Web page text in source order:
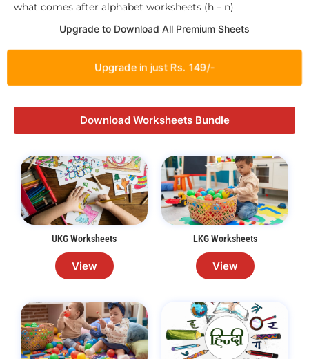
what comes after alphabet worksheets (h – n)
Upgrade to Download All Premium Sheets
Upgrade in just Rs. 149/-
Download Worksheets Bundle
UKG Worksheets
View
LKG Worksheets
View